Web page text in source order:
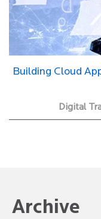
Building Cloud
Digital
Archive